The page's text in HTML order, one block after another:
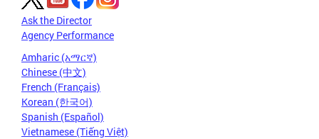
Ask the Director
Agency Performance
Amharic (አማርኛ)
Chinese (中文)
French (Français)
Korean (한국어)
Spanish (Español)
Vietnamese (Tiếng Việt)